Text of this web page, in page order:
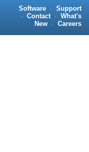
Software · Support
· Contact · What's
New
· Careers